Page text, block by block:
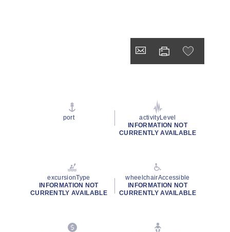
port
activityLevel
INFORMATION NOT
CURRENTLY AVAILABLE
excursionType
INFORMATION NOT
CURRENTLY AVAILABLE
wheelchairAccessible
INFORMATION NOT
CURRENTLY AVAILABLE